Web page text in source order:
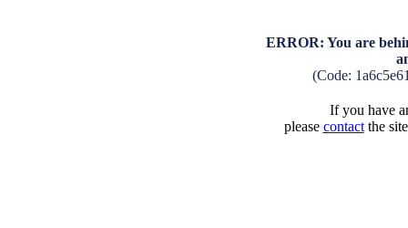
ERROR: You are
(Code:
If you have
please contactthe